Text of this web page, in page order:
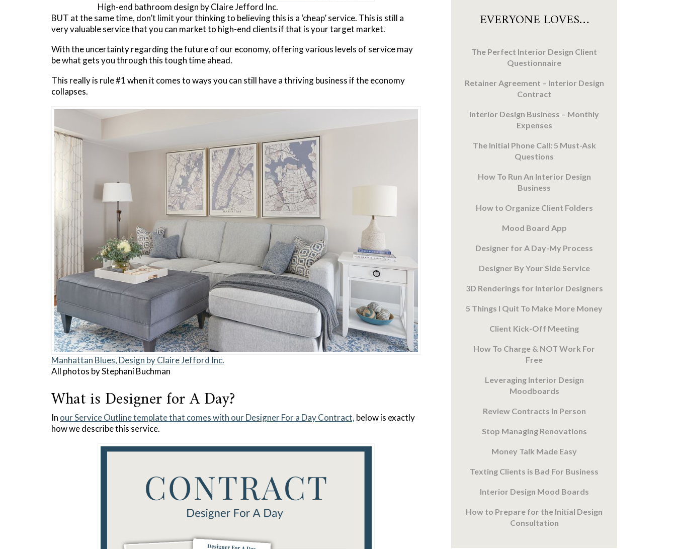
High-end bathroom design by Claire Jefford Inc.
BUT at the same time, don’t limit your thinking to believing this is a ‘cheap’ service. This is still a
very valuable service that you can market to high-end clients if that is your target market.
With the uncertainty regarding the future of our economy, offering various levels of service may
be what gets you through this tough time ahead.
This really is rule #1 when it comes to ways you can still have a thriving business if the economy
collapses.
Manhattan Blues, Design by Claire Jefford Inc.
All photos by Stephani Buchman
What is Designer for A Day?
In our Service Outline template that comes with our Designer For a Day Contract, below is exactly
how we describe this service.
EVERYONE LOVES…
The Perfect Interior Design Client
Questionnaire
Retainer Agreement – Interior Design
Contract
Interior Design Business – Monthly
Expenses
The Initial Phone Call: 5 Must-Ask
Questions
How To Run An Interior Design
Business
How to Organize Client Folders
Mood Board App
Designer for A Day-My Process
Designer By Your Side Service
3D Renderings for Interior Designers
5 Things I Quit To Make More Money
Client Kick-Off Meeting
How To Charge & NOT Work For
Free
Leveraging Interior Design
Moodboards
Review Contracts In Person
Stop Managing Renovations
Money Talk Made Easy
Texting Clients is Bad For Business
Interior Design Mood Boards
How to Prepare for the Initial Design
Consultation